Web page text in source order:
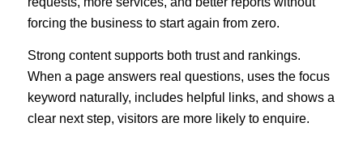
forcing the business to start again from zero.
Strong content supports both trust and rankings.
When a page answers real questions, uses the focus
keyword naturally, includes helpful links, and shows a
clear next step, visitors are more likely to enquire.